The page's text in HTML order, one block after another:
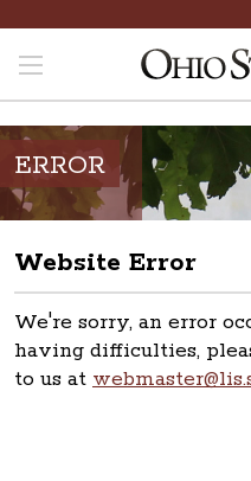
ERROR
Website Error
We're sorry, an error
having difficulties,
to us at